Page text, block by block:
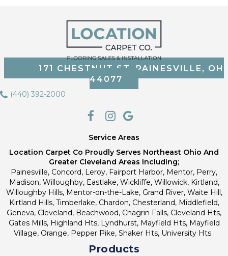
171 CHESTNUT ST, PAINESVILLE, OH
44077
(440) 392-2000
Service Areas
Location Carpet Co Proudly Serves Northeast Ohio And
Greater Cleveland Areas Including;
Painesville, Concord, Leroy, Fairport Harbor, Mentor, Perry,
Madison, Willoughby, Eastlake, Wickliffe, Willowick, Kirtland,
Willoughby Hills, Mentor-on-the-Lake, Grand River, Waite Hill,
Kirtland Hills, Timberlake, Chardon, Chesterland, Middlefield,
Geneva, Cleveland, Beachwood, Chagrin Falls, Cleveland Hts,
Gates Mills, Highland Hts, Lyndhurst, Mayfield Hts, Mayfield
Village, Orange, Pepper Pike, Shaker Hts, University Hts.
Products